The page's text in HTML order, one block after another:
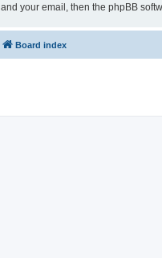
and your email, then the phpBB
Board index